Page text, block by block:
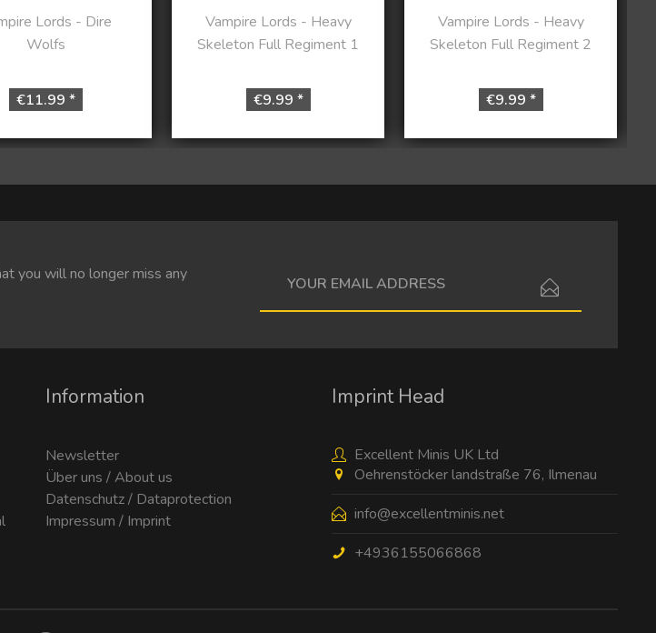
Lords - Dire
Wolfs
€11.99 *
Vampire Lords - Heavy
Skeleton Full Regiment 1
€9.99 *
Vampire Lords - Heavy
Skeleton Full Regiment 2
€9.99 *
you will no longer miss any
Information
Newsletter
Über uns / About us
Datenschutz / Dataprotection
Impressum / Imprint
Imprint Head
Excellent Minis UK Ltd
Oehrenstöcker landstraße 76, Ilmenau
info@excellentminis.net
+4936155066868